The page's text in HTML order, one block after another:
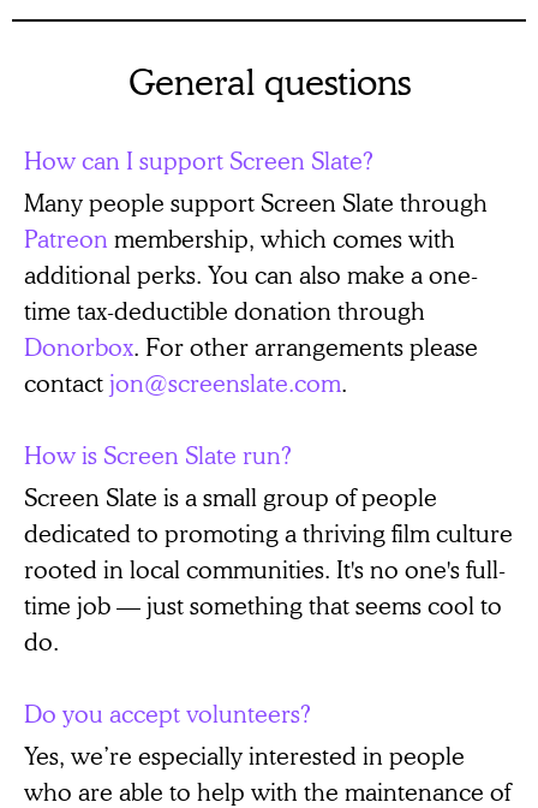
General questions
How can I support Screen Slate?
Many people support Screen Slate through
Patreon membership, which comes with
additional perks. You can also make a one-
time tax-deductible donation through
Donorbox. For other arrangements please
contactjon@screenslate.com.
How is Screen Slate run?
Screen Slate is a small group of people
dedicated to promoting a thriving film culture
rooted in local communities. It's no one's full-
time job — just something that seems cool to
do.
Do you accept volunteers?
Yes, we’re especially interested in people
who are able to help with the maintenance of